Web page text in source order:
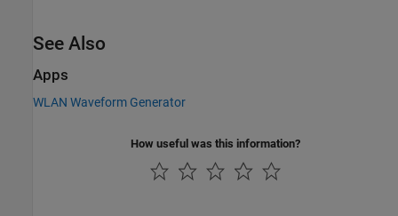
See Also
Apps
WLAN Waveform Generator
How useful was this information?